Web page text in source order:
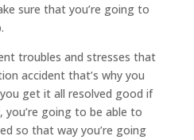
sure that you’re going to
troubles and stresses that
accident that’s why you
get it all resolved good if
going to be able to
so that way you’re going